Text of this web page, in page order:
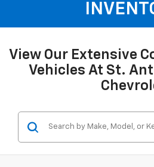
View Our Extensive
Vehicles At St.